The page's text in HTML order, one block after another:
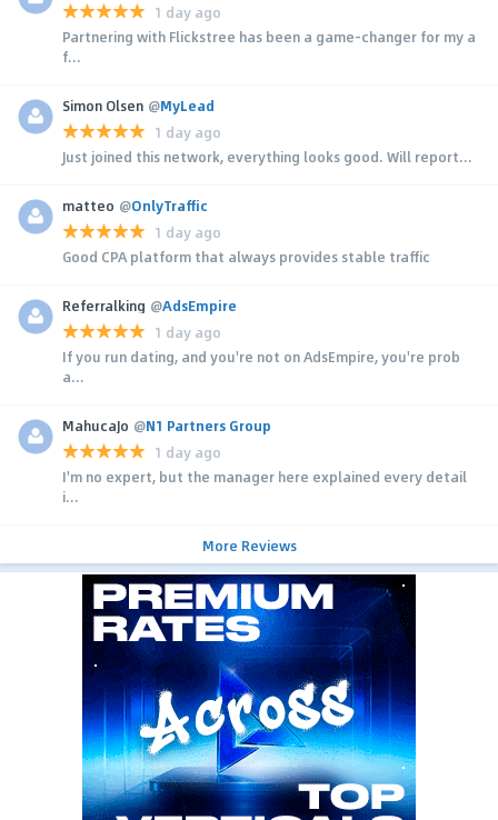
1 day ago
Partnering with Flickstree has been a game-changer for my a
f...
Simon Olsen @MyLead
1 day ago
Just joined this network, everything looks good. Will report...
matteo @OnlyTraffic
1 day ago
Good CPA platform that always provides stable traffic
Referralking @AdsEmpire
1 day ago
If you run dating, and you're not on AdsEmpire, you're prob
a...
MahucaJo @N1 Partners Group
1 day ago
I'm no expert, but the manager here explained every detail
i...
More Reviews